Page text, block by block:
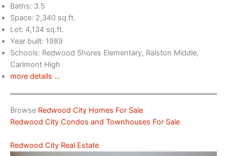
Baths: 3.5
Space: 2,340 sq.ft.
Lot: 4,134 sq.ft.
Year built: 1989
Schools: Redwood Shores Elementary, Ralston Middle,
Carlmont High
more details …
Browse Redwood City Homes For Sale
Redwood City Condos and Townhouses For Sale
Redwood City Real Estate